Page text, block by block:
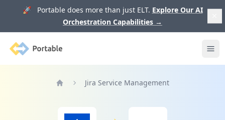
🚀 Portable does more than just ELT. Explore Our AI
Orchestration Capabilities →
Portable
Jira Service Management